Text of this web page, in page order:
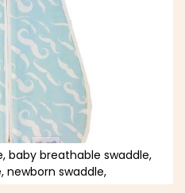
baby breathable swaddle,
newborn swaddle,